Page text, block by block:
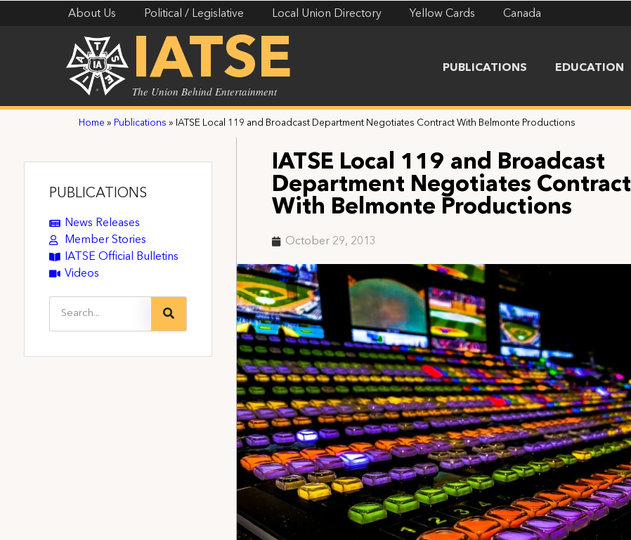
About Us Political / Legislative Local Union Directory Yellow Cards Canada
IATSE
The Union Behind Entertainment
PUBLICATIONS EDUCATION
Home » Publications » IATSE Local 119 and Broadcast Department Negotiates Contract With Belmonte Productions
PUBLICATIONS
News Releases
Member Stories
IATSE Official Bulletins
Videos
IATSE Local 119 and Broadcast
Department Negotiates Contract
With Belmonte Productions
October 29, 2013